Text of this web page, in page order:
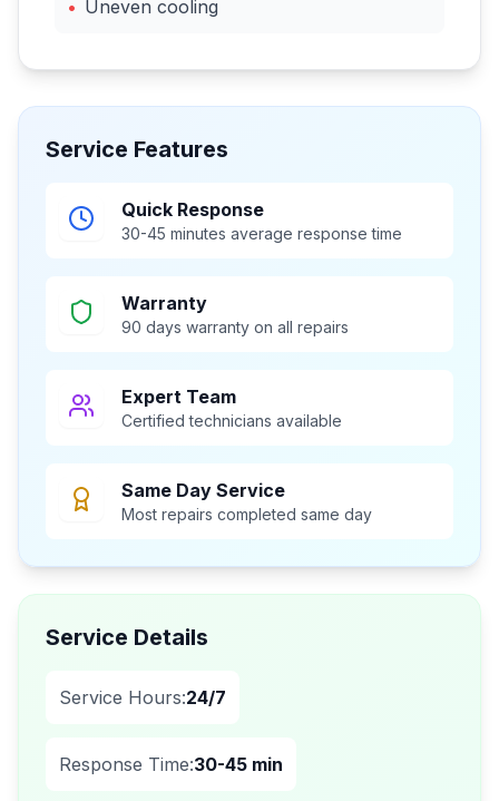
• Uneven cooling
Service Features
Quick Response
30-45 minutes average response time
Warranty
90 days warranty on all repairs
Expert Team
Certified technicians available
Same Day Service
Most repairs completed same day
Service Details
Service Hours:24/7
Response Time:30-45 min